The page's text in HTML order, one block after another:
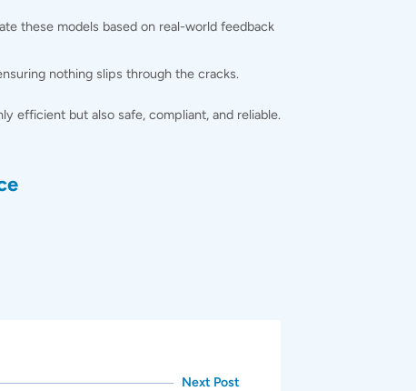
these models based on real-world feedback
nothing slips through the cracks.
efficient but also safe, compliant, and reliable.
Next Post